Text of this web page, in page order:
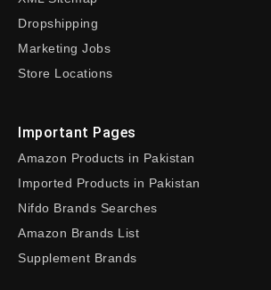
Dropshipping
Marketing Jobs
Store Locations
Important Pages
Amazon Products in Pakistan
Imported Products in Pakistan
Nifdo Brands Searches
Amazon Brands List
Supplement Brands